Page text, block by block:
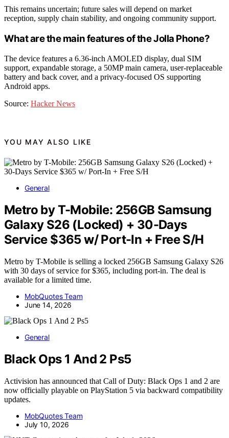
This remains uncertain; future sales will depend on market
reception, supply chain stability, and ongoing community support.
What are the main features of the Jolla Phone?
The device features a 6.36-inch AMOLED display, dual SIM
support, expandable storage, a 50MP main camera, user-replaceable
battery and back cover, and a privacy-focused OS supporting
Android apps.
Source: Hacker News
YOU MAY ALSO LIKE
General
Metro by T-Mobile: 256GB Samsung
Galaxy S26 (Locked) + 30-Days
Service $365 w/ Port-In + Free S/H
Metro by T-Mobile is selling a locked 256GB Samsung Galaxy S26
with 30 days of service for $365, including port-in. The deal is
available for a limited time.
MobQuotes Team
June 14, 2026
General
Black Ops 1 And 2 Ps5
Activision has announced that Call of Duty: Black Ops 1 and 2 are
now officially playable on PlayStation 5 via backward compatibility
updates.
MobQuotes Team
July 10, 2026